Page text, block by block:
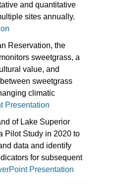
and quantitative
sites annually.
Reservation, the
sweetgrass, a
value, and
sweetgrass
climatic
Presentation
of Lake Superior
Pilot Study in 2020 to
data and identify
for subsequent
Presentation